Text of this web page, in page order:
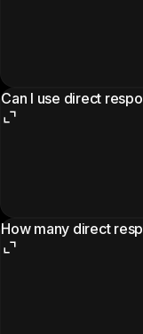
Can I use direct
How many direct